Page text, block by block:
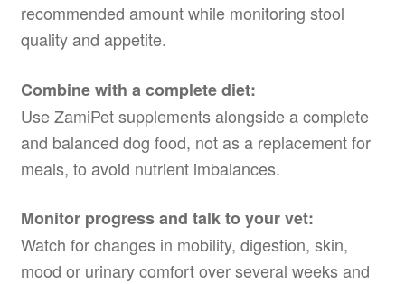
recommended amount while monitoring stool
quality and appetite.
Combine with a complete diet:
Use ZamiPet supplements alongside a complete
and balanced dog food, not as a replacement for
meals, to avoid nutrient imbalances.
Monitor progress and talk to your vet:
Watch for changes in mobility, digestion, skin,
mood or urinary comfort over several weeks and